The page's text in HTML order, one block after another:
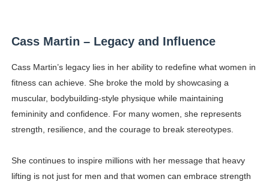
Cass Martin – Legacy and Influence
Cass Martin’s legacy lies in her ability to redefine what women in
fitness can achieve. She broke the mold by showcasing a
muscular, bodybuilding-style physique while maintaining
femininity and confidence. For many women, she represents
strength, resilience, and the courage to break stereotypes.
She continues to inspire millions with her message that heavy
lifting is not just for men and that women can embrace strength